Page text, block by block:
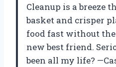
Cleanup is a breeze
basket and crisper
food fast without
new best friend.
been all my life?